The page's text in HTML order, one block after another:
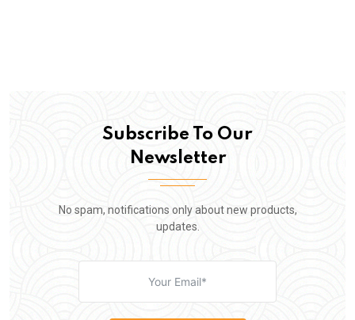
Subscribe To Our
Newsletter
No spam, notifications only about new products,
updates.